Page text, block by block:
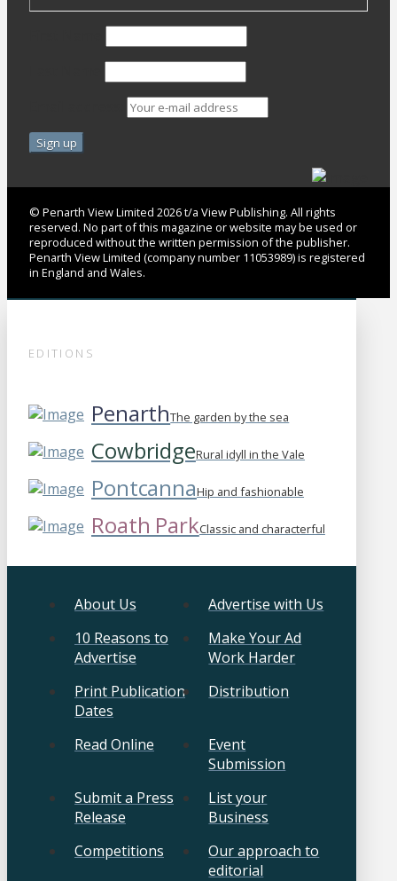
© Penarth View Limited 2026 t/a View Publishing. All rights
reserved. No part of this magazine or website may be used or
reproduced without the written permission of the publisher.
Penarth View Limited (company number 11053989) is registered
in England and Wales.
EDITIONS
PenarthThe garden by the sea
CowbridgeRural idyll in the Vale
PontcannaHip and fashionable
Roath ParkClassic and characterful
About Us
Advertise with Us
10 Reasons to
Advertise
Make Your Ad
Work Harder
Print Publication
Dates
Distribution
Read Online
Event
Submission
Submit a Press
Release
List your
Business
Competitions
Our approach to
editorial